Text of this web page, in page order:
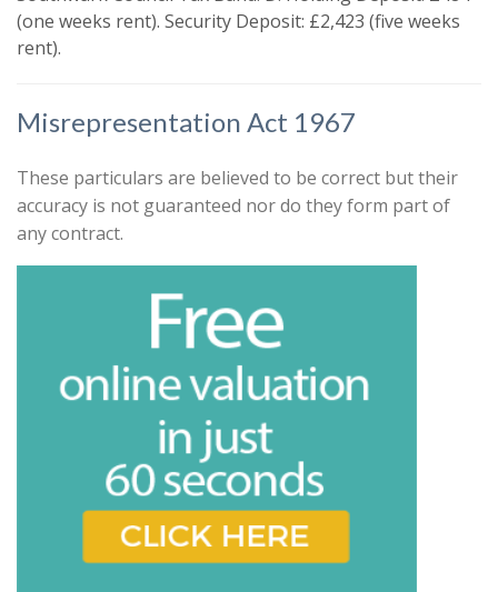
(one weeks rent). Security Deposit: £2,423 (five weeks
rent).
Misrepresentation Act 1967
These particulars are believed to be correct but their
accuracy is not guaranteed nor do they form part of
any contract.
Show unavailable
From time to time we will send you
Please indicate below what you would
like to hear from us about by ticking
the relevant box(es):
I would like to hear about properties
that might be of interest.
Privacy Policy and Notice
how we use your data, who we might
share it with and what rights you have.